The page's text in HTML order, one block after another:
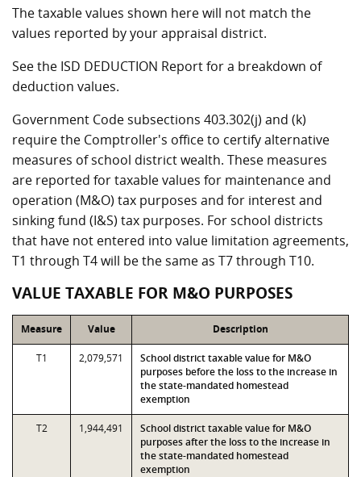
The taxable values shown here will not match the
values reported by your appraisal district.
See the ISD DEDUCTION Report for a breakdown of
deduction values.
Government Code subsections 403.302(j) and (k)
require the Comptroller's office to certify alternative
measures of school district wealth. These measures
are reported for taxable values for maintenance and
operation (M&O) tax purposes and for interest and
sinking fund (I&S) tax purposes. For school districts
that have not entered into value limitation agreements,
T1 through T4 will be the same as T7 through T10.
VALUE TAXABLE FOR M&O PURPOSES
Measure Value Description
T1 2,079,571
School district taxable value for M&O
purposes before the loss to the increase in
the state-mandated homestead
exemption
T2 1,944,491
School district taxable value for M&O
purposes after the loss to the increase in
the state-mandated homestead
exemption